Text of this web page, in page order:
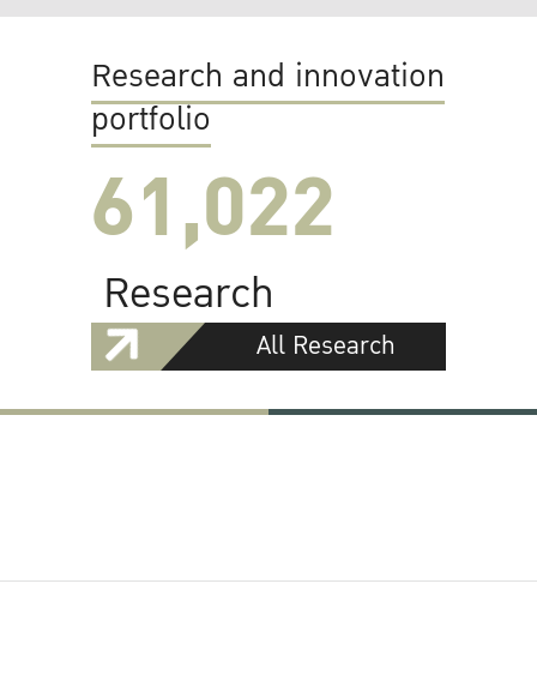
Research and innovation
portfolio
61,022
Research
All Research